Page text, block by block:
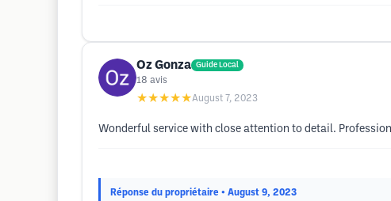
Oz Gonza Guide Local
18 avis
★★★★★August 7, 2023
Wonderful service with close attention to detail.
Réponse du propriétaire • August 9, 2023